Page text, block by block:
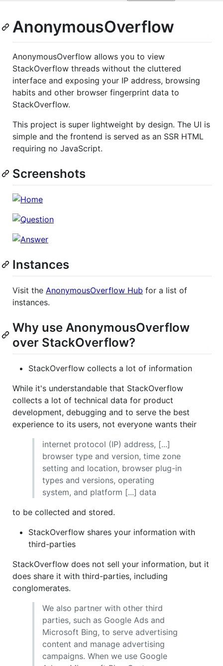
AnonymousOverflow
AnonymousOverflow allows you to view
StackOverflow threads without the cluttered
interface and exposing your IP address, browsing
habits and other browser fingerprint data to
StackOverflow.
This project is super lightweight by design. The UI is
simple and the frontend is served as an SSR HTML
requiring no JavaScript.
Screenshots
Instances
Visit the AnonymousOverflow Hub for a list of
instances.
Why use AnonymousOverflow
over StackOverflow?
StackOverflow collects a lot of information
While it's understandable that StackOverflow
collects a lot of technical data for product
development, debugging and to serve the best
experience to its users, not everyone wants their
internet protocol (IP) address, [...]
browser type and version, time zone
setting and location, browser plug-in
types and versions, operating
system, and platform [...] data
to be collected and stored.
StackOverflow shares your information with
third-parties
StackOverflow does not sell your information, but it
does share it with third-parties, including
conglomerates.
We also partner with other third
parties, such as Google Ads and
Microsoft Bing, to serve advertising
content and manage advertising
campaigns. When we use Google